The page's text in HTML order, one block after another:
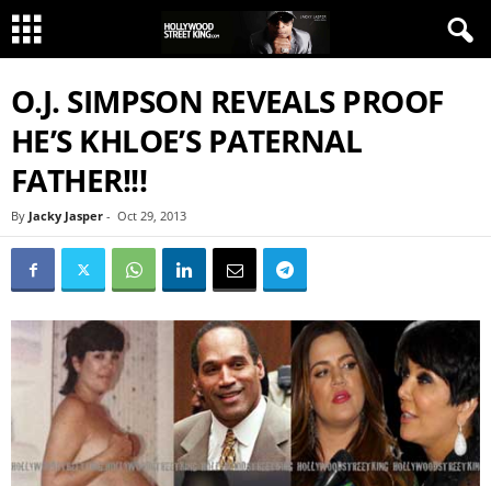
O.J. SIMPSON REVEALS PROOF
HE’S KHLOE’S PATERNAL
FATHER!!!
By Jacky Jasper - Oct 29, 2013